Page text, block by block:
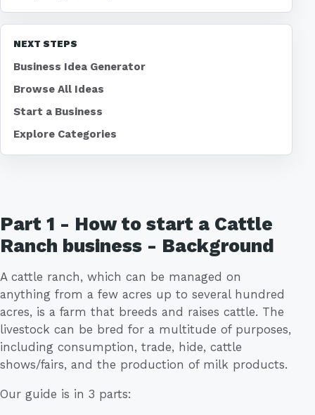
Part 1 - How to start a Cattle
Ranch business - Background
A cattle ranch, which can be managed on
anything from a few acres up to several hundred
acres, is a farm that breeds and raises cattle. The
livestock can be bred for a multitude of purposes,
including consumption, trade, hide, cattle
shows/fairs, and the production of milk products.
Our guide is in 3 parts:
NEXT STEPS
Business Idea Generator
Browse All Ideas
Start a Business
Explore Categories